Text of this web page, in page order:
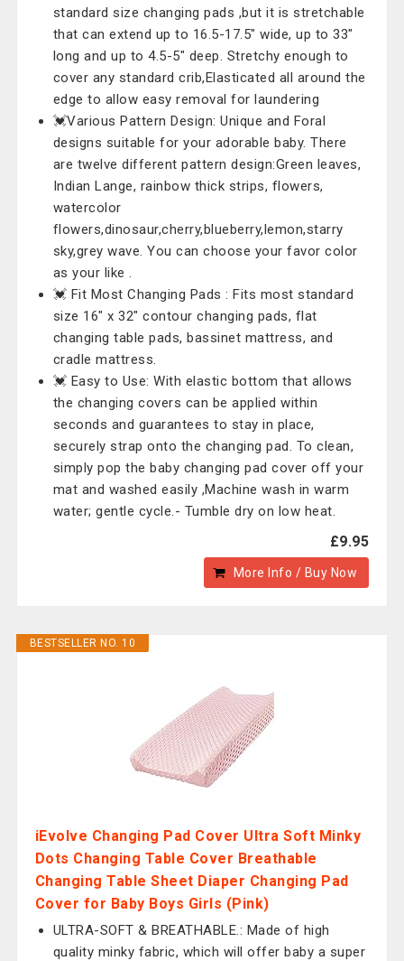
standard size changing pads ,but it is stretchable
that can extend up to 16.5-17.5" wide, up to 33"
long and up to 4.5-5" deep. Stretchy enough to
cover any standard crib,Elasticated all around the
edge to allow easy removal for laundering
💓Various Pattern Design: Unique and Foral
designs suitable for your adorable baby. There
are twelve different pattern design:Green leaves,
Indian Lange, rainbow thick strips, flowers,
watercolor
flowers,dinosaur,cherry,blueberry,lemon,starry
sky,grey wave. You can choose your favor color
as your like .
💓 Fit Most Changing Pads : Fits most standard
size 16" x 32" contour changing pads, flat
changing table pads, bassinet mattress, and
cradle mattress.
💓 Easy to Use: With elastic bottom that allows
the changing covers can be applied within
seconds and guarantees to stay in place,
securely strap onto the changing pad. To clean,
simply pop the baby changing pad cover off your
mat and washed easily ,Machine wash in warm
water; gentle cycle.- Tumble dry on low heat.
£9.95
More Info / Buy Now
BESTSELLER NO. 10
iEvolve Changing Pad Cover Ultra Soft Minky
Dots Changing Table Cover Breathable
Changing Table Sheet Diaper Changing Pad
Cover for Baby Boys Girls (Pink)
ULTRA-SOFT & BREATHABLE.: Made of high
quality minky fabric, which will offer baby a super